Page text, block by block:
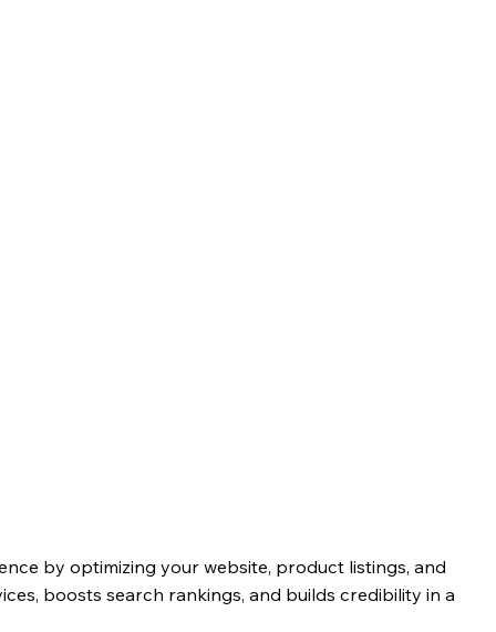
by optimizing your website, product listings, and
boosts search rankings, and builds credibility in a